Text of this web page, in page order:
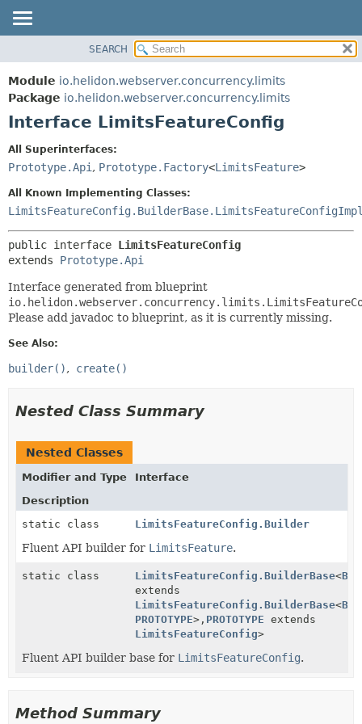
MODULE
PACKAGE
CLASS
TREE
DEPRECATED
INDEX
HELP
FIELD
CONSTR
DETAIL:
CONSTR
METHOD
SEARCH
Module io.helidon.webserver.concurrency.limits
Package io.helidon.webserver.concurrency.limits
Interface LimitsFeatureConfig
All Superinterfaces:
Prototype.Api , Prototype.Factory<LimitsFeature>
All Known Implementing Classes:
public interface LimitsFeatureConfig
extends Prototype.Api
Interface generated from blueprint
Please add javadoc to blueprint, as it is currently missing.
See Also:
builder() create()
Nested Class Summary
Nested Classes
Modifier and Type
Interface
Description
static class
LimitsFeatureConfig.Builder
Fluent API builder for LimitsFeature.
static class LimitsFeatureConfig.BuilderBase<
extends
LimitsFeatureConfig.BuilderBase<
PROTOTYPE>, PROTOTYPE extends
LimitsFeatureConfig>
Fluent API builder base for LimitsFeatureConfig.
Method Summary